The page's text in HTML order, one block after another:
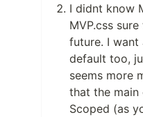
I didnt know
MVP.css
future. I want
default too,
seems more
that the main
Scoped (as